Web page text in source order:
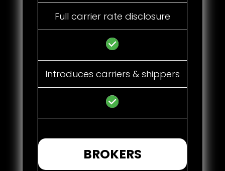
Full carrier rate disclosure
Introduces carriers & shippers
BROKERS